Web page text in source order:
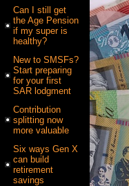
Can I still get
the Age Pension
if my super is
healthy?
New to SMSFs?
Start preparing
for your first
SAR lodgment
Contribution
splitting now
more valuable
Six ways Gen X
can build
retirement
savings